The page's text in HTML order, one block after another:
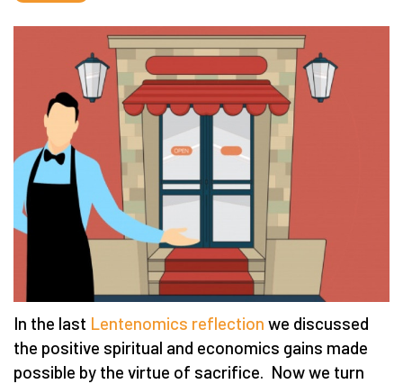
In the last Lentenomics reflection we discussed
the positive spiritual and economics gains made
possible by the virtue of sacrifice. Now we turn